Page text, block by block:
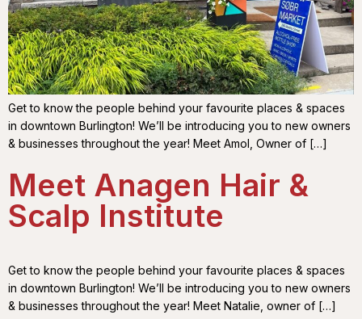
Get to know the people behind your favourite places & spaces
in downtown Burlington! We’ll be introducing you to new owners
& businesses throughout the year! Meet Amol, Owner of […]
Meet Anagen Hair &
Scalp Institute
Get to know the people behind your favourite places & spaces
in downtown Burlington! We’ll be introducing you to new owners
& businesses throughout the year! Meet Natalie, owner of […]